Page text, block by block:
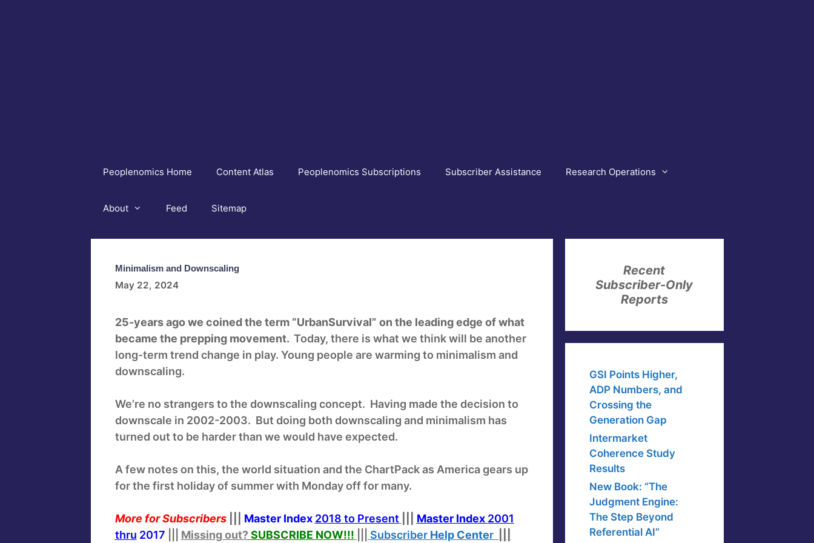
Peoplenomics Home Content Atlas Peoplenomics Subscriptions Subscriber Assistance Research Operations
About Feed Sitemap
Minimalism and Downscaling
May 22, 2024
25-years ago we coined the term “UrbanSurvival” on the leading edge of what
became the prepping movement. Today, there is what we think will be another
long-term trend change in play. Young people are warming to minimalism and
downscaling.
We’re no strangers to the downscaling concept. Having made the decision to
downscale in 2002-2003. But doing both downscaling and minimalism has
turned out to be harder than we would have expected.
A few notes on this, the world situation and the ChartPack as America gears up
for the first holiday of summer with Monday off for many.
More for Subscribers Master Index 2018 to Present Master Index 2001
thru 2017 Missing out?SUBSCRIBE NOW!!! Subscriber Help Center|||
Recent
Subscriber-Only
Reports
GSI Points Higher,
ADP Numbers, and
Crossing the
Generation Gap
Intermarket
Coherence Study
Results
New Book: “The
Judgment Engine:
The Step Beyond
Referential AI”